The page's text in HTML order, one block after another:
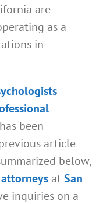
are
as a
in
been
article
below,
atSan
inquiries on a